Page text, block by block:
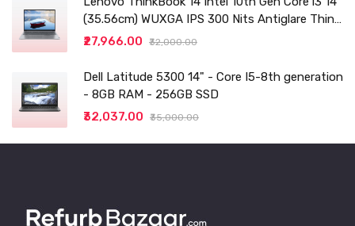
(35.56cm) WUXGA IPS 300 Nits Antiglare Thin
and Light Laptop (8GB/256 SSD
₹27,966.00 ₹32,000.00
Dell Latitude 5300 14" - Core I5-8th generation
- 8GB RAM - 256GB SSD
₹32,037.00
₹35,000.00